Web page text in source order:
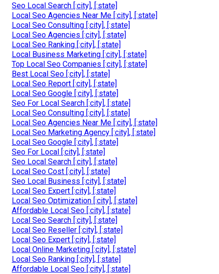
Seo Local Search [:city], [:state]
Local Seo Agencies Near Me [:city], [:state]
Local Seo Consulting [:city], [:state]
Local Seo Agencies [:city], [:state]
Local Seo Ranking [:city], [:state]
Local Business Marketing [:city], [:state]
Top Local Seo Companies [:city], [:state]
Best Local Seo [:city], [:state]
Local Seo Report [:city], [:state]
Local Seo Google [:city], [:state]
Seo For Local Search [:city], [:state]
Local Seo Consulting [:city], [:state]
Local Seo Agencies Near Me [:city], [:state]
Local Seo Marketing Agency [:city], [:state]
Local Seo Google [:city], [:state]
Seo For Local [:city], [:state]
Seo Local Search [:city], [:state]
Local Seo Cost [:city], [:state]
Seo Local Business [:city], [:state]
Local Seo Expert [:city], [:state]
Local Seo Optimization [:city], [:state]
Affordable Local Seo [:city], [:state]
Local Seo Search [:city], [:state]
Local Seo Reseller [:city], [:state]
Local Seo Expert [:city], [:state]
Local Online Marketing [:city], [:state]
Local Seo Ranking [:city], [:state]
Affordable Local Seo [:city], [:state]